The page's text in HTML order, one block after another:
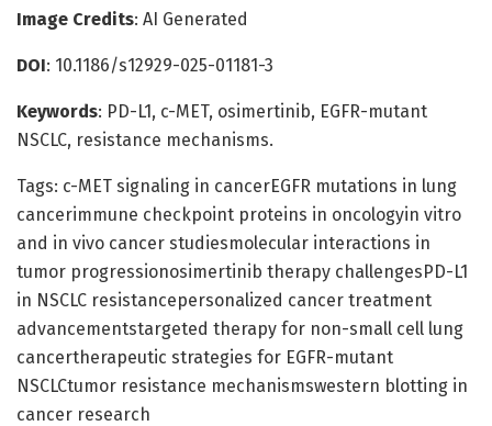
Image Credits: AI Generated
DOI: 10.1186/s12929-025-01181-3
Keywords: PD-L1, c-MET, osimertinib, EGFR-mutant
NSCLC, resistance mechanisms.
Tags: c-MET signaling in cancerEGFR mutations in lung
cancerimmune checkpoint proteins in oncologyin vitro
and in vivo cancer studiesmolecular interactions in
tumor progressionosimertinib therapy challengesPD-L1
in NSCLC resistancepersonalized cancer treatment
advancementstargeted therapy for non-small cell lung
cancertherapeutic strategies for EGFR-mutant
NSCLCtumor resistance mechanismswestern blotting in
cancer research